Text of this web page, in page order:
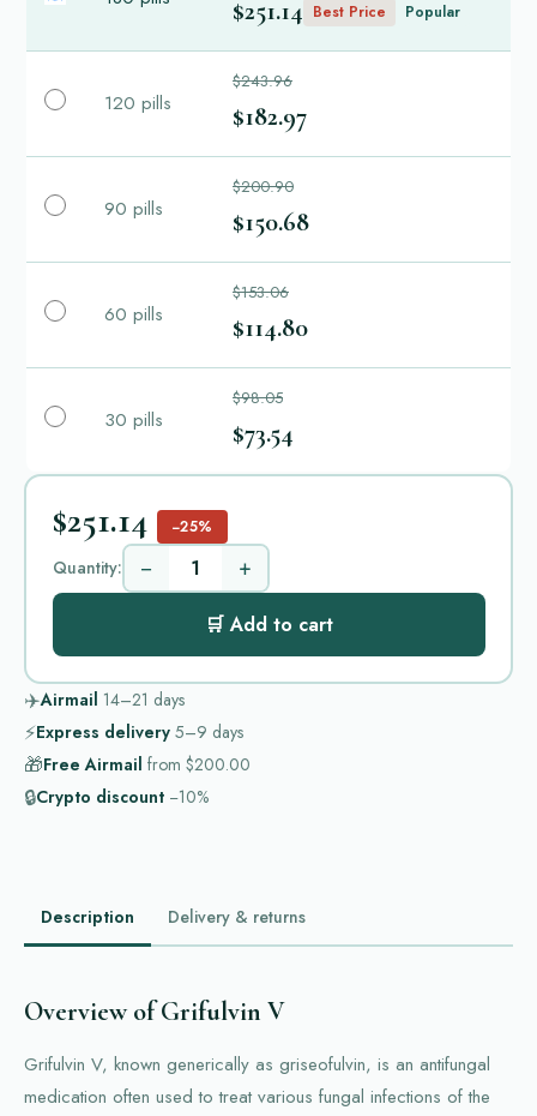
$251.14 Best Price Popular
120 pills
$243.96
$182.97
90 pills
$200.90
$150.68
60 pills
$153.06
$114.80
30 pills
$98.05
$73.54
$251.14 −25%
Quantity: − +
🛒 Add to cart
✈️Airmail 14–21 days
⚡Express delivery 5–9 days
🎁Free Airmail from $200.00
🔒Crypto discount −10%
Description Delivery & returns
Overview of Grifulvin V
Grifulvin V, known generically as griseofulvin, is an antifungal
medication often used to treat various fungal infections of the